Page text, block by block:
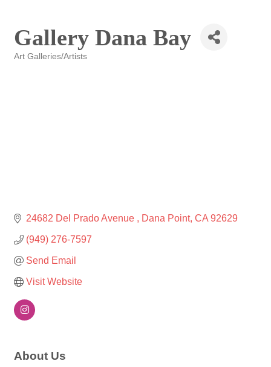
Gallery Dana Bay
Art Galleries/Artists
24682 Del Prado Avenue Dana Point CA 92629
(949) 276-7597
Send Email
Visit Website
About Us